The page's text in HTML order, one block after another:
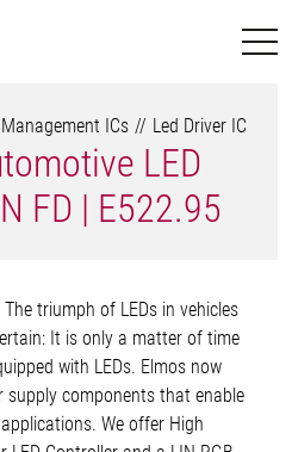
ICs Led Driver IC
LED
FD | E522.95
triumph of LEDs in vehicles
It is only a matter of time
with LEDs. Elmos now
supply components that enable
We offer High